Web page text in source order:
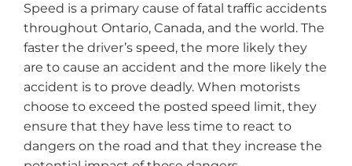
Speed is a primary cause of fatal traffic accidents
throughout Ontario, Canada, and the world. The
faster the driver’s speed, the more likely they
are to cause an accident and the more likely the
accident is to prove deadly. When motorists
choose to exceed the posted speed limit, they
ensure that they have less time to react to
dangers on the road and that they increase the